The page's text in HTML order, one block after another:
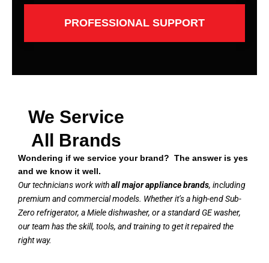
PROFESSIONAL SUPPORT
We Service
All Brands
Wondering if we service your brand? The answer is yes
and we know it well.
Our technicians work withall major appliance brands, including
premium and commercial models. Whether it’s a high-end Sub-
Zero refrigerator, a Miele dishwasher, or a standard GE washer,
our team has the skill, tools, and training to get it repaired the
right way.